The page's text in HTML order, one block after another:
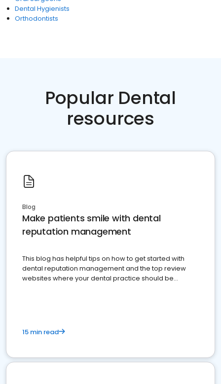
Dental Hygienists
Orthodontists
Popular Dental
resources
Blog
Make patients smile with dental
reputation management
This blog has helpful tips on how to get started with
dental reputation management and the top review
websites where your dental practice should be
15 min read